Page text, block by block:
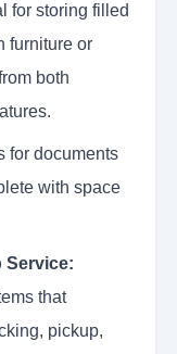
for storing filled
furniture or
both
for documents
with space
Service:
that
pickup,